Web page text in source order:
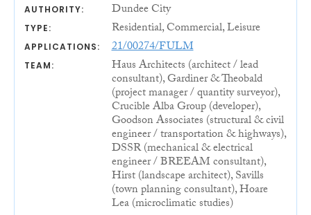
AUTHORITY: Dundee City
TYPE: Residential, Commercial, Leisure
APPLICATIONS: 21/00274/FULM
TEAM: Haus Architects (architect / lead
consultant), Gardiner & Theobald
(project manager / quantity surveyor),
Crucible Alba Group (developer),
Goodson Associates (structural & civil
engineer / transportation & highways),
DSSR (mechanical & electrical
engineer / BREEAM consultant),
Hirst (landscape architect), Savills
(town planning consultant), Hoare
Lea (microclimatic studies)